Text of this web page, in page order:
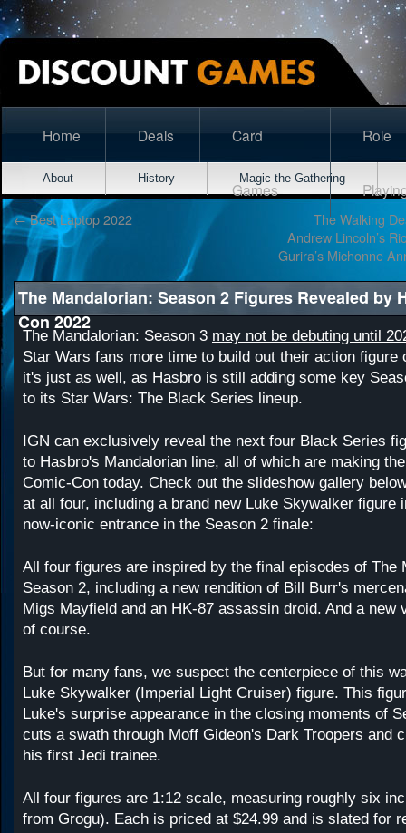
Home Deals Card
Games
Role
About History Magic the Gathering
←Best Laptop 2022
The Walking
Andrew Lincoln’s
Gurira’s Michonne
The Mandalorian: Season 2 Figures Revealed by
Con 2022
The Mandalorian: Season 3 may not be debuting until
Star Wars fans more time to build out their action figure
it's just as well, as Hasbro is still adding some key
to its Star Wars: The Black Series lineup.
IGN can exclusively reveal the next four Black Series
to Hasbro's Mandalorian line, all of which are making
Comic-Con today. Check out the slideshow gallery
at all four, including a brand new Luke Skywalker figure
now-iconic entrance in the Season 2 finale:
All four figures are inspired by the final episodes of The
Season 2, including a new rendition of Bill Burr's
Migs Mayfield and an HK-87 assassin droid. And a new
of course.
But for many fans, we suspect the centerpiece of this
Luke Skywalker (Imperial Light Cruiser) figure. This
Luke's surprise appearance in the closing moments of
cuts a swath through Moff Gideon's Dark Troopers and
his first Jedi trainee.
All four figures are 1:12 scale, measuring roughly six
from Grogu). Each is priced at $24.99 and is slated for